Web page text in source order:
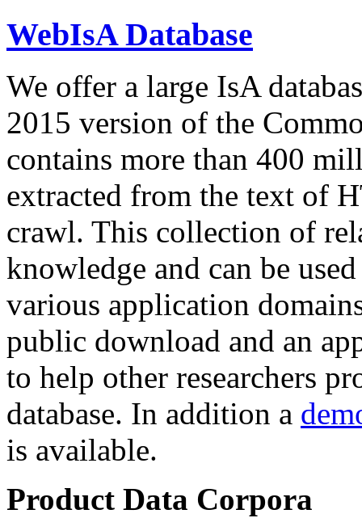
WebIsA Database
We offer a large IsA
2015 version of the
contains more than 400
extracted from the text of
crawl. This collection of
knowledge and can be
various application
public download and an
to help other researchers
database. In addition a
is available.
Product Data Corpora